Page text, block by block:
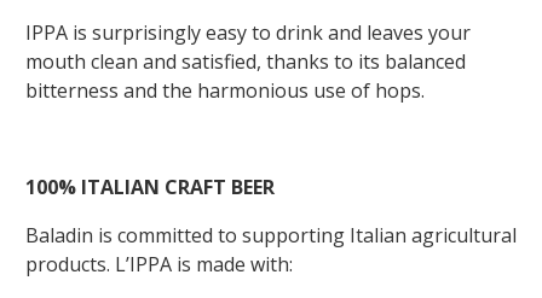
IPPA is surprisingly easy to drink and leaves your
mouth clean and satisfied, thanks to its balanced
bitterness and the harmonious use of hops.
100% ITALIAN CRAFT BEER
Baladin is committed to supporting Italian agricultural
products. L’IPPA is made with: